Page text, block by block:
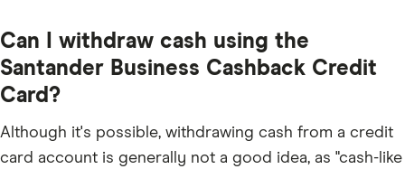
Can I withdraw cash using the
Santander Business Cashback Credit
Card?
Although it's possible, withdrawing cash from a credit
card account is generally not a good idea, as "cash-like